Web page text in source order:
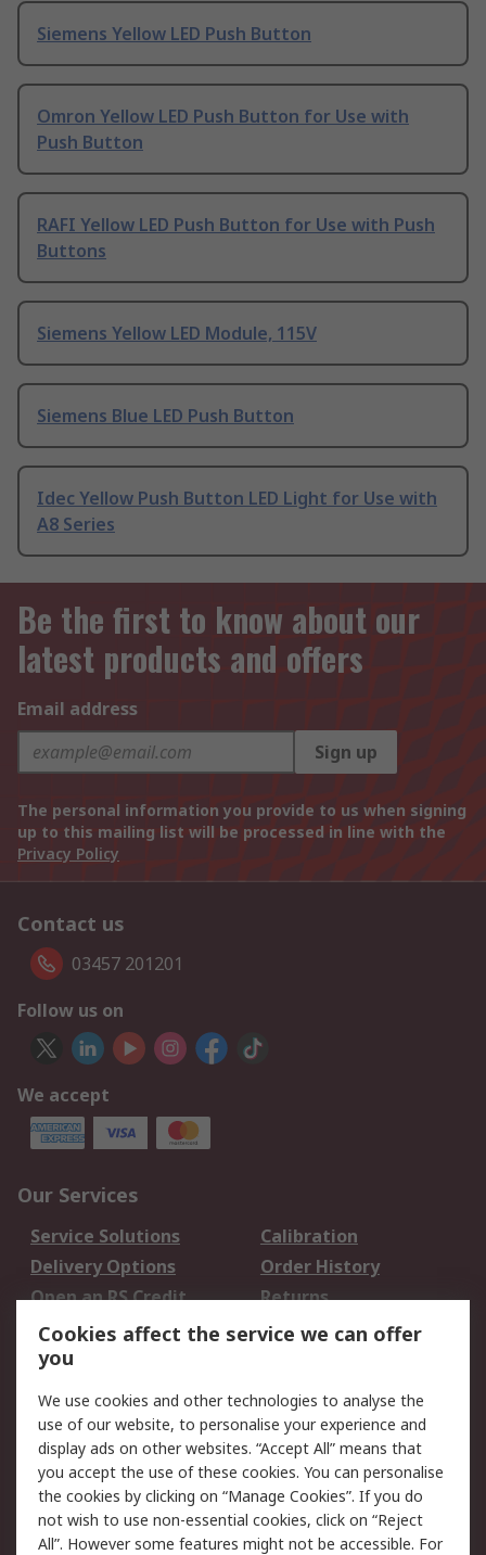
Siemens Yellow LED Push Button
Omron Yellow LED Push Button for Use with
Push Button
RAFI Yellow LED Push Button for Use with Push
Buttons
Siemens Yellow LED Module, 115V
Siemens Blue LED Push Button
Idec Yellow Push Button LED Light for Use with
A8 Series
Be the first to know about our
latest products and offers
Email address
Sign up
The personal information you provide to us when signing
up to this mailing list will be processed in line with the
Privacy Policy
Contact us
03457 201201
Follow us on
We accept
Our Services
Service Solutions
Calibration
Delivery Options
Order History
Open an RS Credit
Account
Returns
Scheduled Orders
Legal
Cookie Policy
Email Security
Privacy Policy -
Updated
Website Terms
Terms and Conditions
Cookies affect the service we can offer
you
We use cookies and other technologies to analyse the
use of our website, to personalise your experience and
display ads on other websites. “Accept All” means that
you accept the use of these cookies. You can personalise
the cookies by clicking on “Manage Cookies”. If you do
not wish to use non-essential cookies, click on “Reject
All”. However some features might not be accessible. For